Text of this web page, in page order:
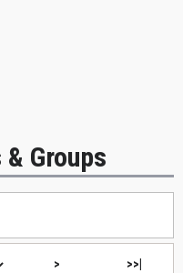
Groups
> >>|